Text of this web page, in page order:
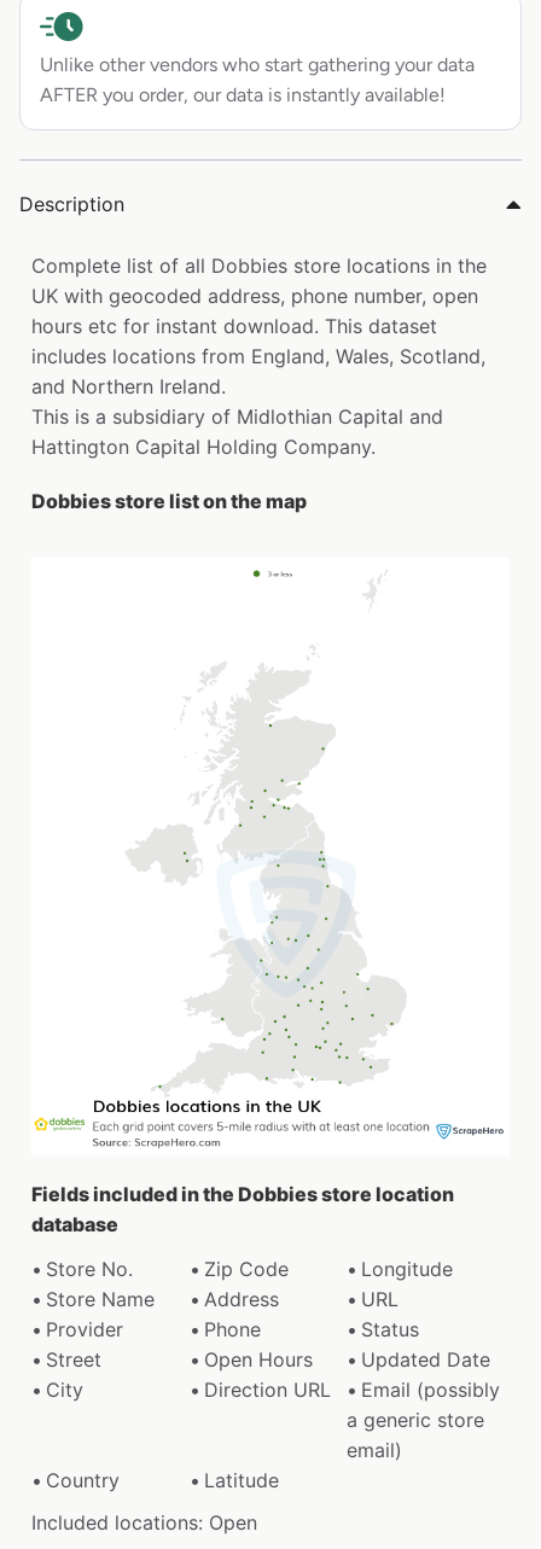
Unlike other vendors who start gathering your data
AFTER you order, our data is instantly available!
Description
Complete list of all Dobbies store locations in the
UK with geocoded address, phone number, open
hours etc for instant download. This dataset
includes locations from England, Wales, Scotland,
and Northern Ireland.
This is a subsidiary of Midlothian Capital and
Hattington Capital Holding Company.
Dobbies store list on the map
Fields included in the Dobbies store location
database
Store No.
Zip Code
Longitude
Store Name
Address
URL
Provider
Phone
Status
Street
Open Hours
Updated Date
City
Direction URL
Email (possibly
a generic store
email)
Country
Latitude
Included locations: Open